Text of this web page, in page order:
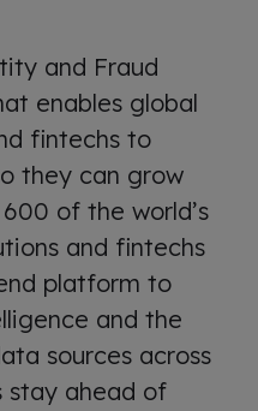
and Fraud
enables global
fintechs to
they can grow
of the world’s
and fintechs
platform to
and the
sources across
stay ahead of